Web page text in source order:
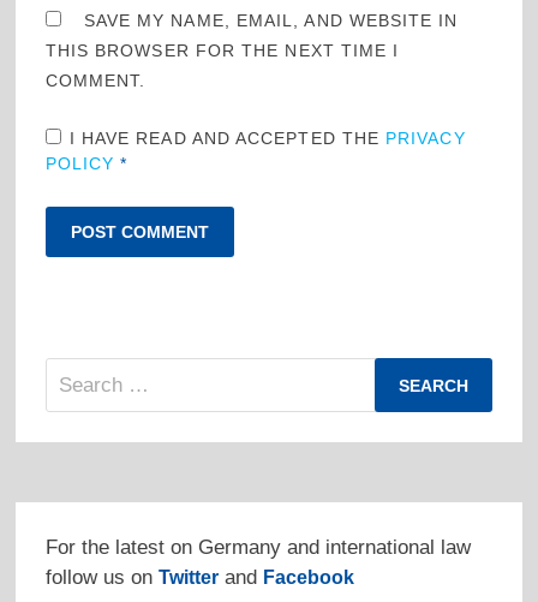
SAVE MY NAME, EMAIL, AND WEBSITE IN
THIS BROWSER FOR THE NEXT TIME I
COMMENT.
I HAVE READ AND ACCEPTED THE PRIVACY
POLICY*
Search
For the latest on Germany and international law
follow us on Twitterand Facebook